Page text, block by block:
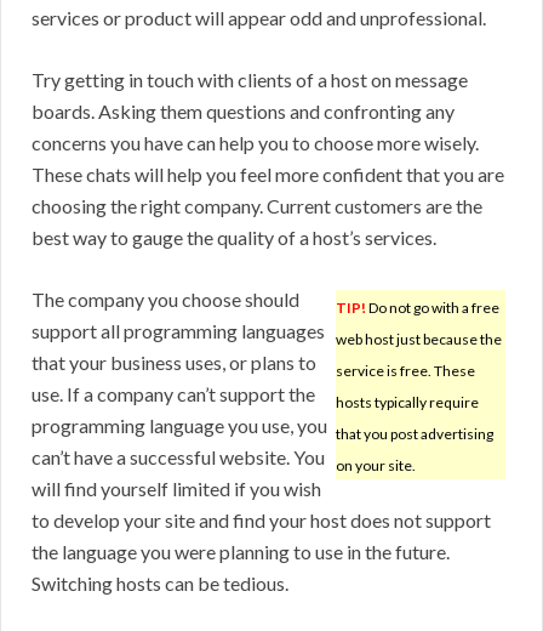
services or product will appear odd and unprofessional.
Try getting in touch with clients of a host on message
boards. Asking them questions and confronting any
concerns you have can help you to choose more wisely.
These chats will help you feel more confident that you are
choosing the right company. Current customers are the
best way to gauge the quality of a host’s services.
TIP! Do not go with a free
web host just because the
service is free. These
hosts typically require
that you post advertising
on your site.
The company you choose should
support all programming languages
that your business uses, or plans to
use. If a company can’t support the
programming language you use, you
can’t have a successful website. You
will find yourself limited if you wish
to develop your site and find your host does not support
the language you were planning to use in the future.
Switching hosts can be tedious.